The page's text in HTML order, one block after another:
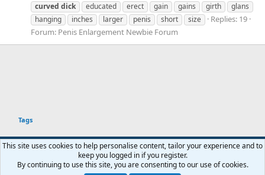
curved dick educated erect gain gains girth
glans
hanging
inches larger penis short size
Replies: 19
Forum: Penis Enlargement Newbie Forum
Tags
You haven't joined any rooms.
Terms and rules Privacy policy Help Home
R
S
This site uses cookies to help personalise content, tailor your experience and to
keep you logged in if you register.
By continuing to use this site, you are consenting to our use of cookies.